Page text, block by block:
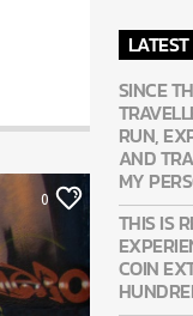
0
SINCE
RUN,
AND
MY
THIS IS
COIN